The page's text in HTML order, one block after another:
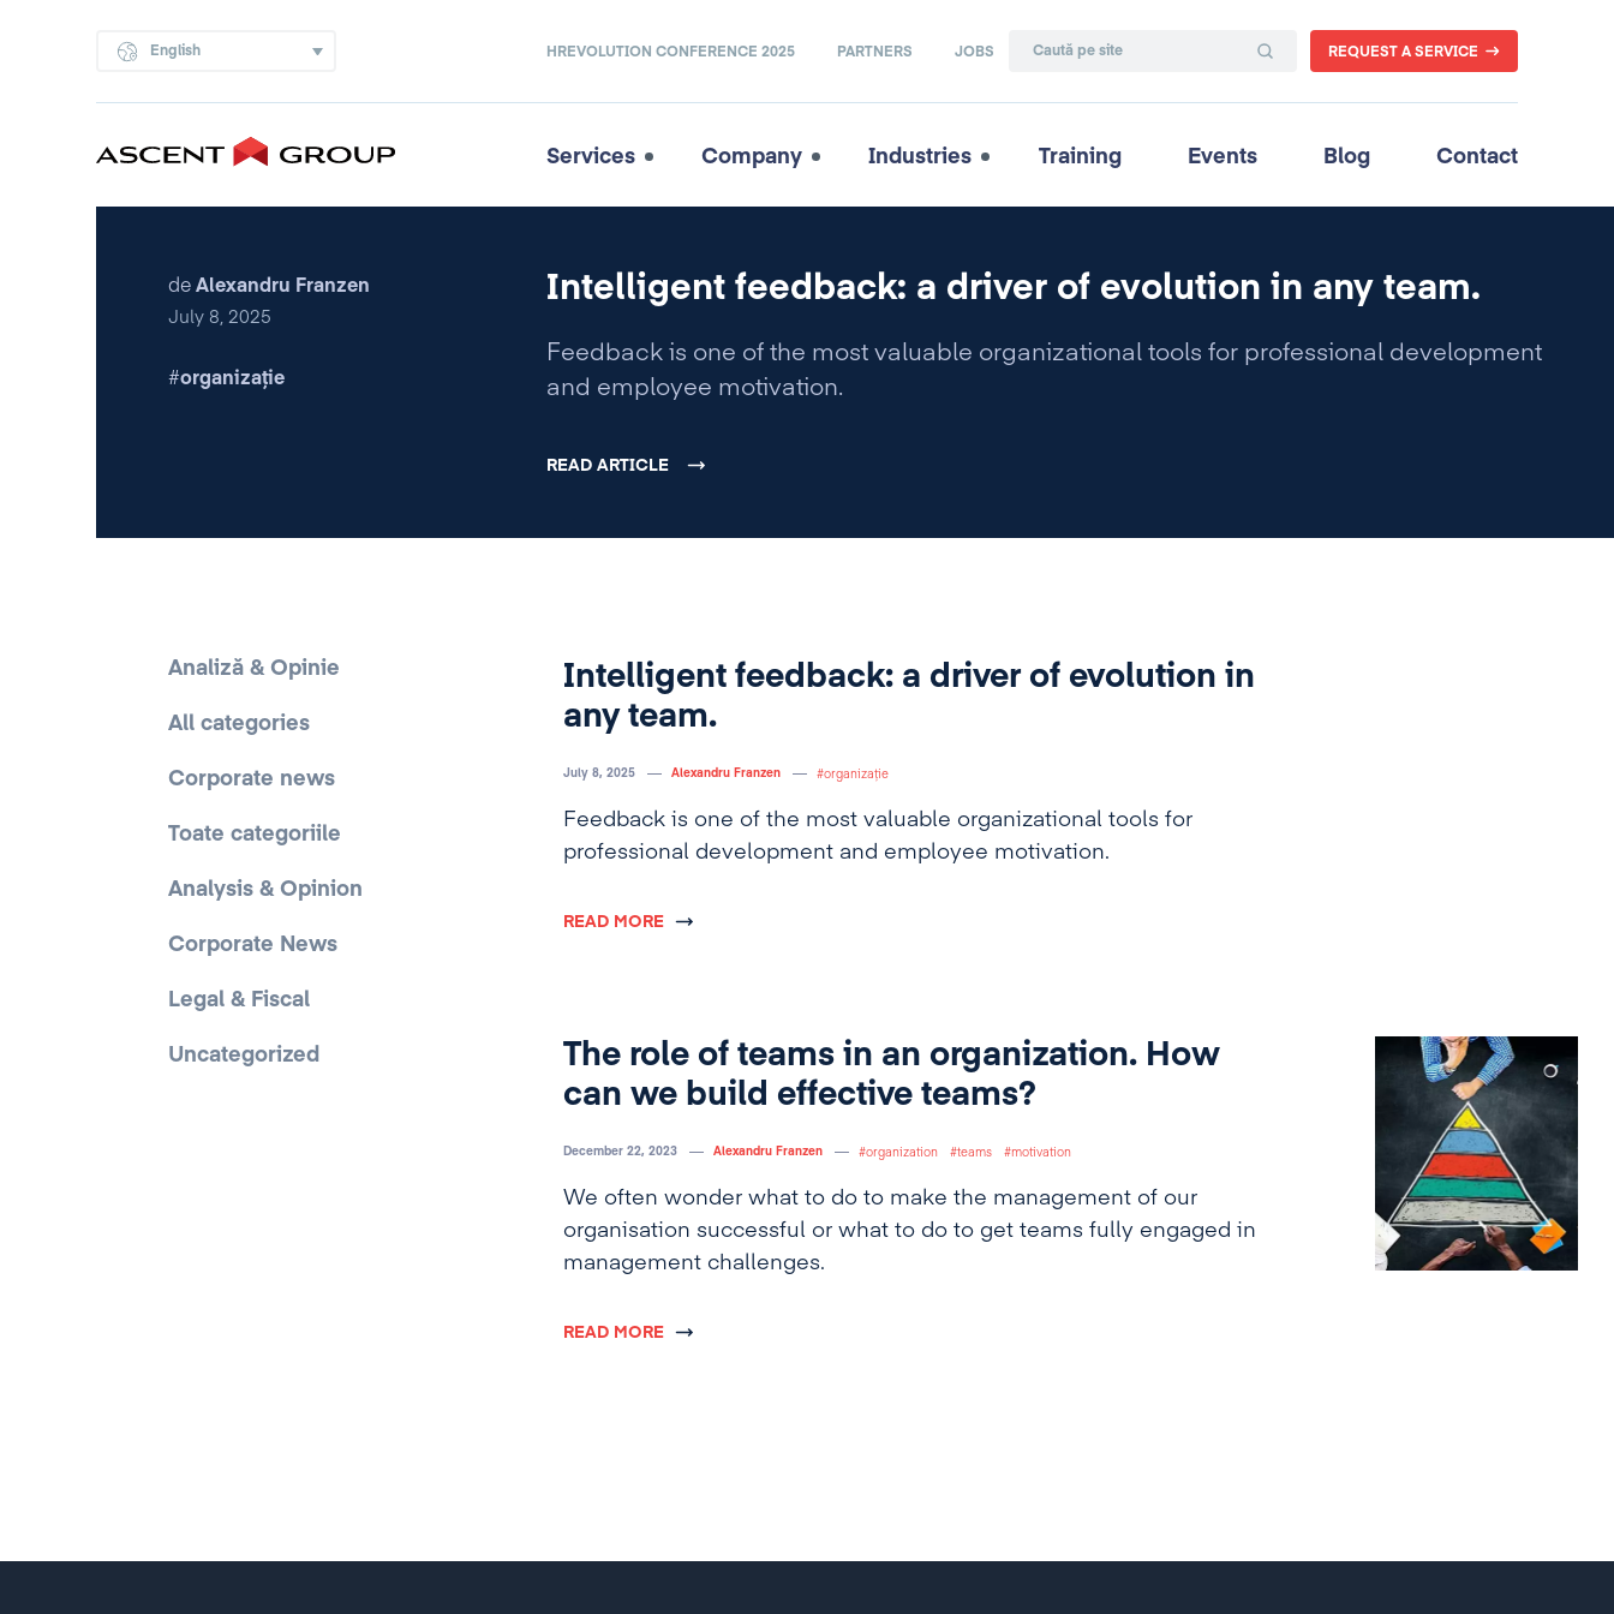
English HREVOLUTION CONFERENCE 2025 PARTNERS JOBS REQUEST A SERVICE
Services Company Industries Training Events Blog Contact
de Alexandru Franzen
July 8, 2025
organizație
Intelligent feedback: a driver of evolution in any team.
Feedback is one of the most valuable organizational tools for professional development
and employee motivation.
READ ARTICLE
Analiză & Opinie
All categories
Corporate news
Toate categoriile
Analysis & Opinion
Corporate News
Legal & Fiscal
Uncategorized
Intelligent feedback: a driver of evolution in
any team.
July 8, 2025 Alexandru Franzen organizație
Feedback is one of the most valuable organizational tools for
professional development and employee motivation.
READ MORE
The role of teams in an organization. How
can we build effective teams?
December 22, 2023 Alexandru Franzen organization teams motivation
We often wonder what to do to make the management of our
organisation successful or what to do to get teams fully engaged in
management challenges.
READ MORE